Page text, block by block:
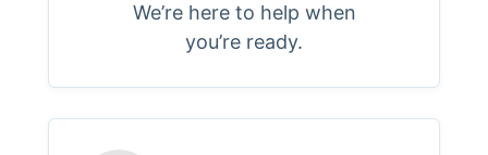
We’re here to help when
you’re ready.